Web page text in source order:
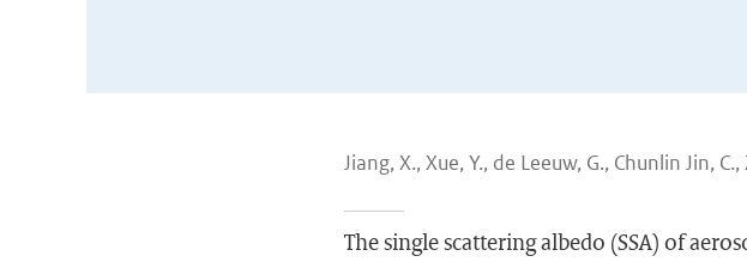
Jiang, X., Xue, Y., de Leeuw, G., Chunlin Jin,
The single scattering albedo (SSA) of